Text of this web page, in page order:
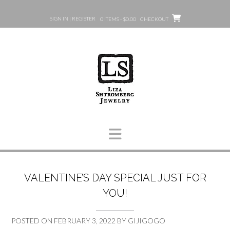
content
SIGN IN | REGISTER 0 ITEMS - $0.00 CHECKOUT
VALENTINE’S DAY SPECIAL JUST FOR
YOU!
POSTED ON FEBRUARY 3, 2022 BY GIJIGOGO